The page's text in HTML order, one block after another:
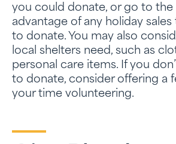
you could donate, or go to the
advantage of any holiday
to donate. You may also
local shelters need, such as
personal care items. If you
to donate, consider offering a
your time volunteering.